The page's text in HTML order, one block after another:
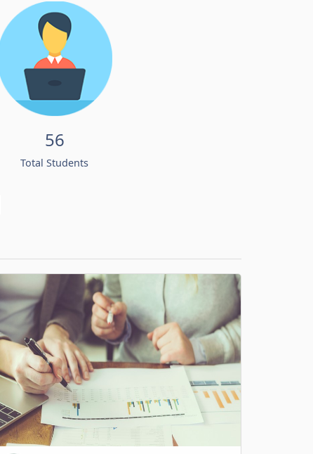
56
Total Students